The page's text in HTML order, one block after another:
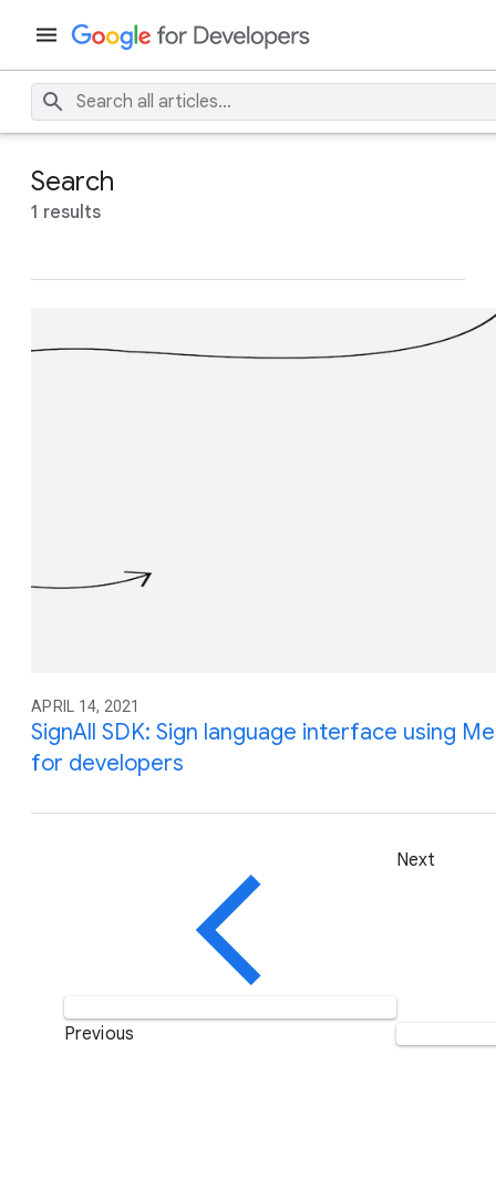
Search
1 results
APRIL 14, 2021
SignAll SDK: Sign language interface using
for developers
Previous
Next